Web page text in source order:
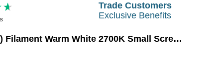
Trade Customers
Exclusive Benefits
Crompton Lamps LED Candle Light Bulb E14 2.2W (25W Eqv) Filament Warm White 2700K Small Screw Clear